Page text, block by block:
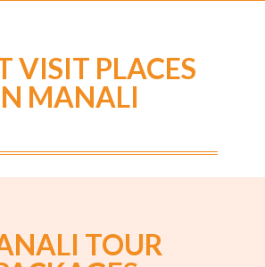
VISIT PLACES
MANALI
TOUR